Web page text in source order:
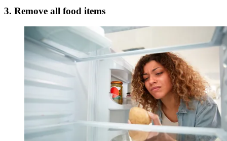
3. Remove all food items